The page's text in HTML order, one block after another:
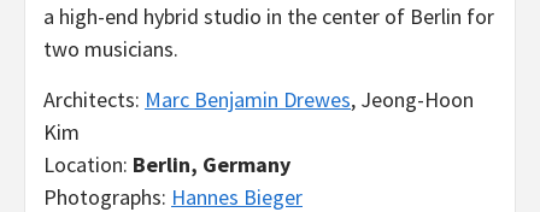
a high-end hybrid studio in the center of Berlin for
two musicians.
Architects: Marc Benjamin Drewes, Jeong-Hoon
Kim
Location: Berlin, Germany
Photographs: Hannes Bieger